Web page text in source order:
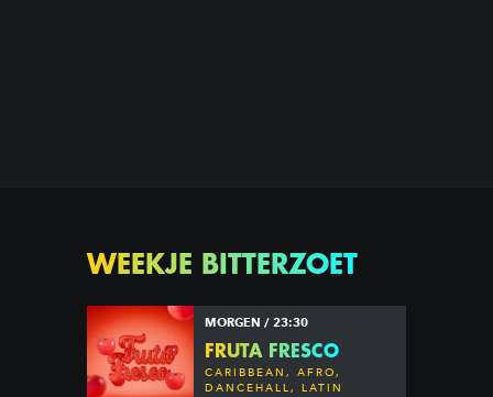
WEEKJE BITTERZOET
MORGEN / 23:30
FRUTA FRESCO
CARIBBEAN, AFRO,
DANCEHALL, LATIN